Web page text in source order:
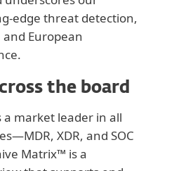
edge threat detection,
European
the board
a market leader in all
XDR, and SOC
Matrix™ is a